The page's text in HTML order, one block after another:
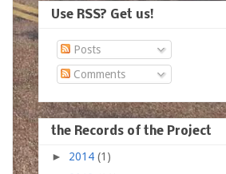
Use RSS? Get us!
Posts
Comments
the Records of the Project
► 2014 (1)